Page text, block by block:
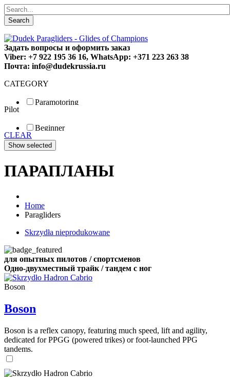
Search
Задать вопросы и оформить заказ
Viber: +7 922 195 36 16, WhatsApp: +371 223 263 38
Почта: info@dudekrussia.ru
CATEGORY
Paramotoring
Special
Pilot
Beginner
Fun
Sport
CLEAR
ПАРАПЛАНЫ
Home
Paragliders
Skrzydła nieprodukowane
для опытных пилотов / спортсменов
Одно-двухместный трайк / тандем с ног
Boson
Boson
Boson is a reflex canopy, featuring much speed, lift and agility,
dedicated for PPGG (powered trikes) or foot-launched PPG
tandems.